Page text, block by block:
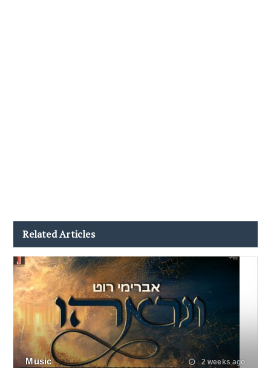
Related Articles
Music 2 weeks ago